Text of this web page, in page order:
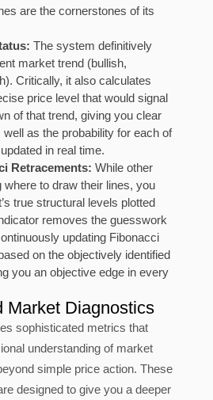
are the cornerstones of its
The system definitively
market trend (bullish,
Critically, it also calculates
price level that would signal
of that trend, giving you clear
as the probability for each of
in real time.
Retracements: While other
where to draw their lines, you
true structural levels plotted
removes the guesswork
updating Fibonacci
on the objectively identified
you an objective edge in every
Market Diagnostics
sophisticated metrics that
understanding of market
simple price action. These
designed to give you a deeper